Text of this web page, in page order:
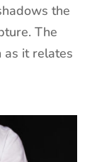
the
The
as it relates